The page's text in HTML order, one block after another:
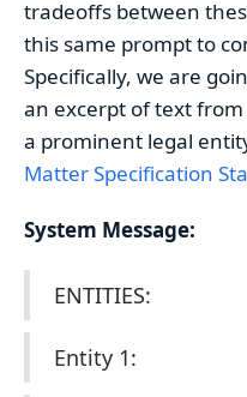
tradeoffs between
this same prompt to
Specifically, we are
an excerpt of text
a prominent legal
Matter Specification
System Message:
ENTITIES:
Entity 1: